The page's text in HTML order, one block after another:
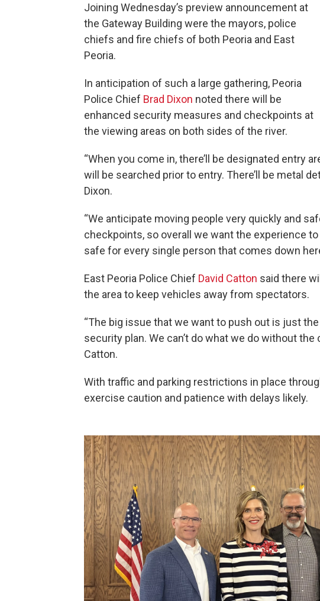
Joining Wednesday’s preview announcement at
the Gateway Building were the mayors, police
chiefs and fire chiefs of both Peoria and East
Peoria.
In anticipation of such a large gathering, Peoria
Police Chief Brad Dixon noted there will be
enhanced security measures and checkpoints at
the viewing areas on both sides of the river.
“When you come in, there’ll be designated entry
will be searched prior to entry. There’ll be metal
Dixon.
“We anticipate moving people very quickly and
checkpoints, so overall we want the experience
safe for every single person that comes down
East Peoria Police Chief David Catton said there
the area to keep vehicles away from spectators.
“The big issue that we want to push out is just
security plan. We can’t do what we do without
Catton.
With traffic and parking restrictions in place
exercise caution and patience with delays likely.